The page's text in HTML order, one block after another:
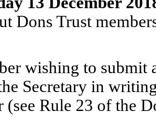
Dons Trust
wishing to submit
Secretary in
(see Rule 23 of the